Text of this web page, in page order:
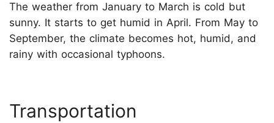
The weather from January to March is cold but
sunny. It starts to get humid in April. From May to
September, the climate becomes hot, humid, and
rainy with occasional typhoons.
Transportation